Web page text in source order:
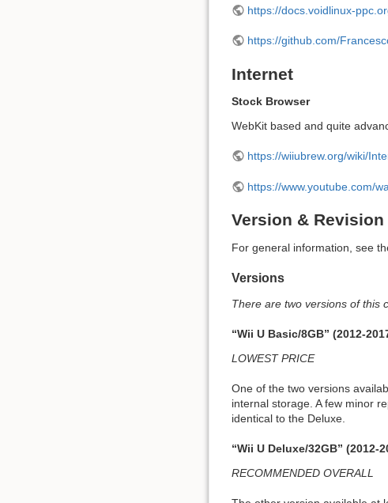
https://docs.voidlinux-
https://github.com/
Internet
Stock Browser
WebKit based and quite
https://wiiubrew.org/wiki/
https://www.youtube.com/
Version & Revision
For general information, see
Versions
There are two versions of this
“Wii U Basic/8GB” (2012-
LOWEST PRICE
One of the two versions
internal storage. A few minor
identical to the Deluxe.
“Wii U Deluxe/32GB” (2012-
RECOMMENDED OVERALL